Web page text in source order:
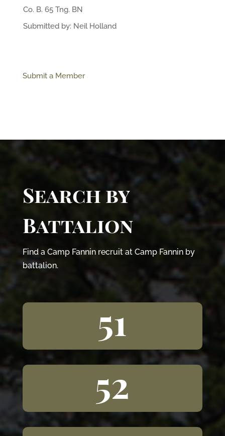
Co. B. 65 Tng. BN
Submitted by: Neil Holland
Submit a Member
Search by
Battalion
Find a Camp Fannin recruit at Camp Fannin by
battalion.
51
52